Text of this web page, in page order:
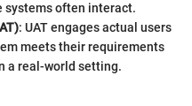
systems often interact.
: UAT engages actual users
meets their requirements
a real-world setting.